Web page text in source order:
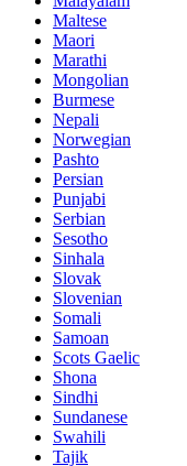
Maltese
Maori
Marathi
Mongolian
Burmese
Nepali
Norwegian
Pashto
Persian
Punjabi
Serbian
Sesotho
Sinhala
Slovak
Slovenian
Somali
Samoan
Scots Gaelic
Shona
Sindhi
Sundanese
Swahili
Tajik